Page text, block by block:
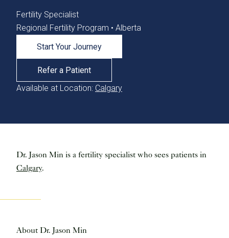
Fertility Specialist
Regional Fertility Program • Alberta
Start Your Journey
Refer a Patient
Available at Location: Calgary
Dr. Jason Min is a fertility specialist who sees patients in
Calgary.
About Dr. Jason Min